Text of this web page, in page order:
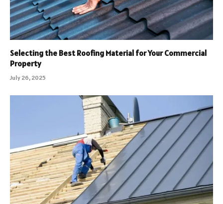
Selecting the Best Roofing Material for Your Commercial
Property
July 26, 2025